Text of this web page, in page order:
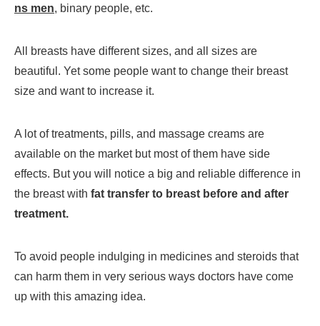
ns men, binary people, etc.
All breasts have different sizes, and all sizes are
beautiful. Yet some people want to change their breast
size and want to increase it.
A lot of treatments, pills, and massage creams are
available on the market but most of them have side
effects. But you will notice a big and reliable difference in
the breast with fat transfer to breast before and after
treatment.
To avoid people indulging in medicines and steroids that
can harm them in very serious ways doctors have come
up with this amazing idea.